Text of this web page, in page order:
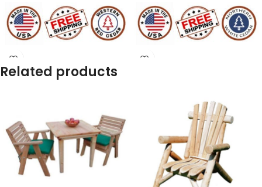
Related products